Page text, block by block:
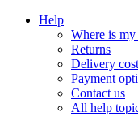
Help
Where is my
Returns
Delivery
Payment
Contact us
All help